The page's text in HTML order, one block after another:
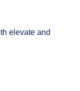
elevate and